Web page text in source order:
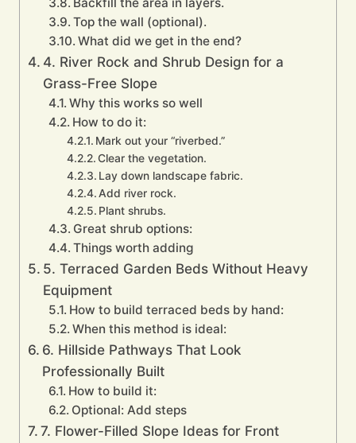
Backfill the area in layers.
Top the wall (optional).
What did we get in the end?
4. River Rock and Shrub Design for a
Grass-Free Slope
Why this works so well
How to do it:
Mark out your “riverbed.”
Clear the vegetation.
Lay down landscape fabric.
Add river rock.
Plant shrubs.
Great shrub options:
Things worth adding
5. Terraced Garden Beds Without Heavy
Equipment
How to build terraced beds by hand:
When this method is ideal:
6. Hillside Pathways That Look
Professionally Built
How to build it:
Optional: Add steps
7. Flower-Filled Slope Ideas for Front